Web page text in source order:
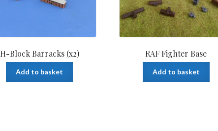
H-Block Barracks (x2)
Add to basket
RAF Fighter Base
Add to basket